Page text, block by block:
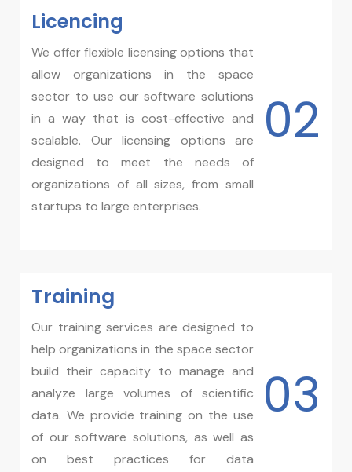
02
Licencing​
We offer flexible licensing options that
allow organizations in the space
sector to use our software solutions
in a way that is cost-effective and
scalable. Our licensing options are
designed to meet the needs of
organizations of all sizes, from small
startups to large enterprises.
03
Training​
Our training services are designed to
help organizations in the space sector
build their capacity to manage and
analyze large volumes of scientific
data. We provide training on the use
of our software solutions, as well as
on best practices for data